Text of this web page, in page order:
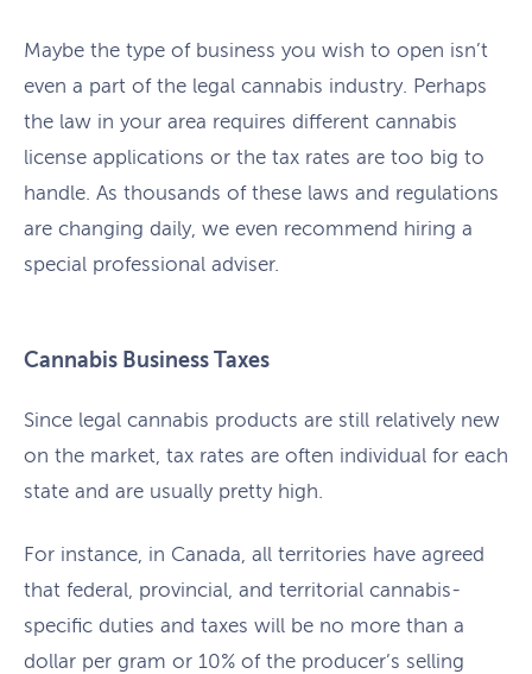
Maybe the type of business you wish to open isn’t
even a part of the legal cannabis industry. Perhaps
the law in your area requires different cannabis
license applications or the tax rates are too big to
handle. As thousands of these laws and regulations
are changing daily, we even recommend hiring a
special professional adviser.
Cannabis Business Taxes
Since legal cannabis products are still relatively new
on the market, tax rates are often individual for each
state and are usually pretty high.
For instance, in Canada, all territories have agreed
that federal, provincial, and territorial cannabis-
specific duties and taxes will be no more than a
dollar per gram or 10% of the producer’s selling